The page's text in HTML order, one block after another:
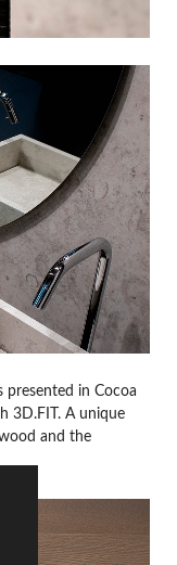
presented in Cocoa
3D.FIT. A unique
and the